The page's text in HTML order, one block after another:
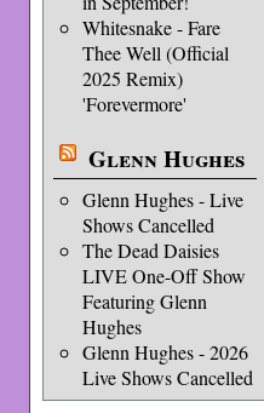
Whitesnake - Fare
Thee Well (Official
2025 Remix)
'Forevermore'
Glenn Hughes
Glenn Hughes - Live
Shows Cancelled
The Dead Daisies
LIVE One-Off Show
Featuring Glenn
Hughes
Glenn Hughes - 2026
Live Shows Cancelled